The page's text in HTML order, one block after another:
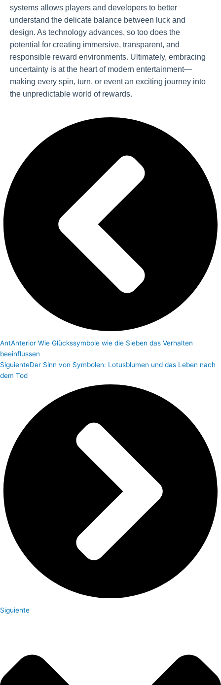
systems allows players and developers to better
understand the delicate balance between luck and
design. As technology advances, so too does the
potential for creating immersive, transparent, and
responsible reward environments. Ultimately, embracing
uncertainty is at the heart of modern entertainment—
making every spin, turn, or event an exciting journey into
the unpredictable world of rewards.
AntAnterior Wie Glückssymbole wie die Sieben das Verhalten
beeinflussen
SiguienteDer Sinn von Symbolen: Lotusblumen und das Leben nach
dem Tod
Siguiente